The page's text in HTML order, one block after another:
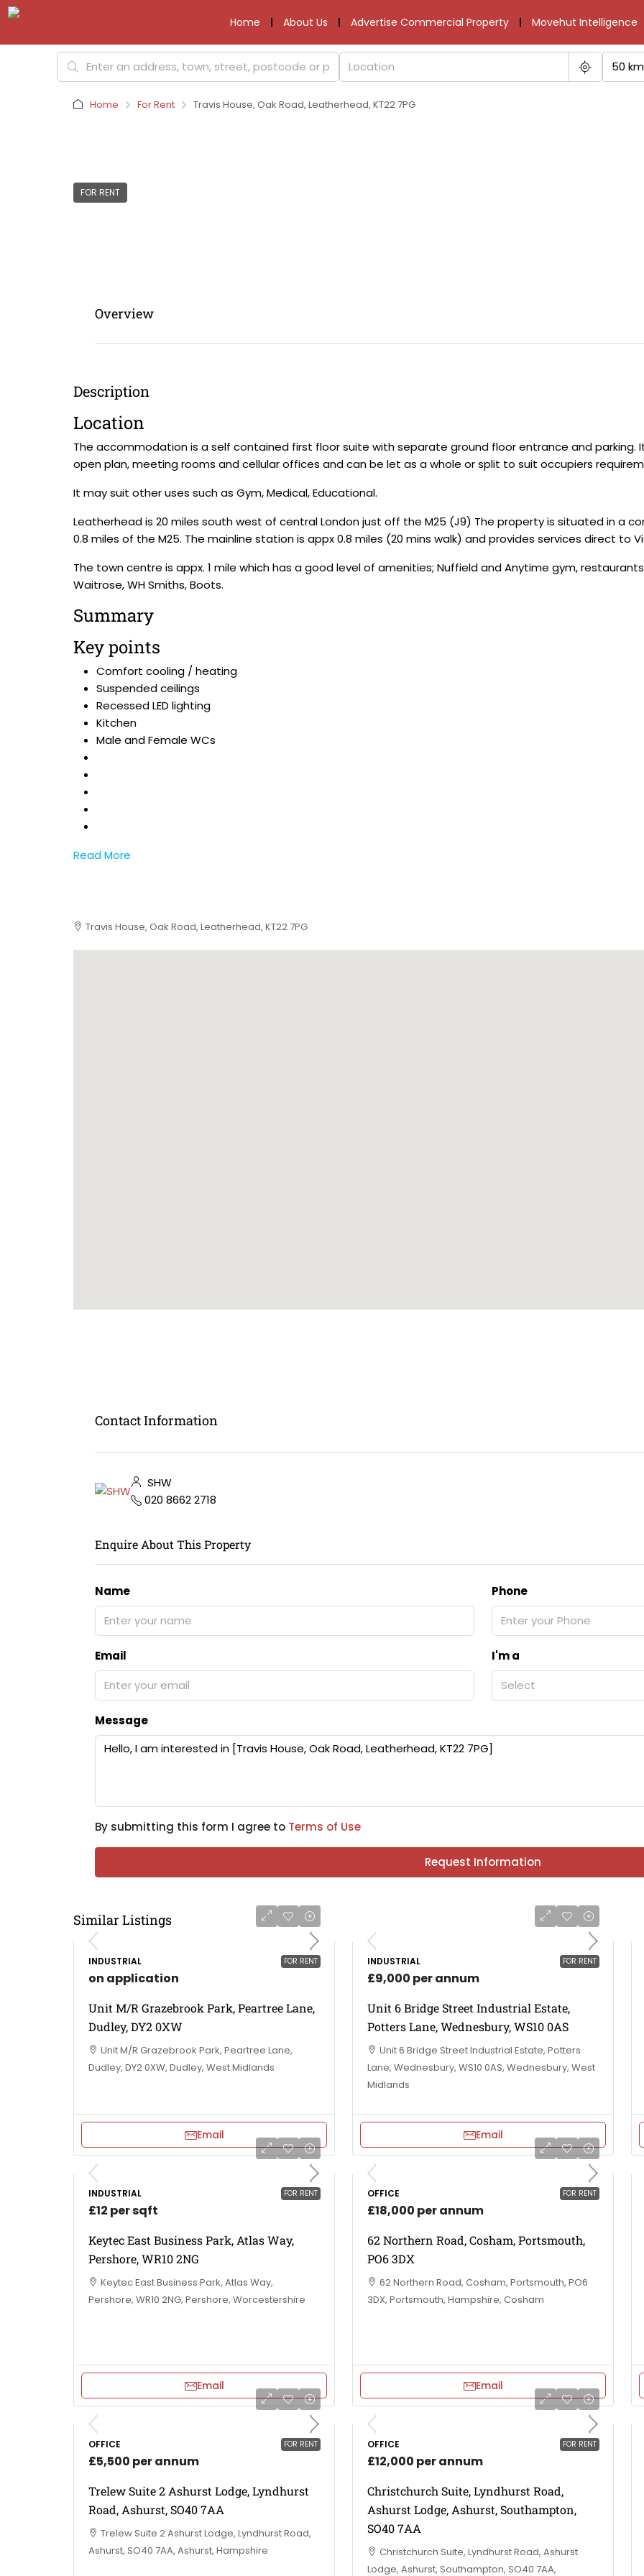
Home About Us Advertise Commercial Property Movehut Intelligence
50 km
Home For Rent Travis House, Oak Road, Leatherhead, KT22 7PG
FOR RENT
Overview
Description
Location
The accommodation is a self contained first floor suite with separate ground floor entrance and parking.
open plan, meeting rooms and cellular offices and can be let as a whole or split to suit occupiers
It may suit other uses such as Gym, Medical, Educational.
Leatherhead is 20 miles south west of central London just off the M25 (J9) The property is situated in a
0.8 miles of the M25. The mainline station is appx 0.8 miles (20 mins walk) and provides services direct to
The town centre is appx. 1 mile which has a good level of amenities; Nuffield and Anytime gym,
Waitrose, WH Smiths, Boots.
Summary
Key points
Comfort cooling / heating
Suspended ceilings
Recessed LED lighting
Kitchen
Male and Female WCs
Read More
Travis House, Oak Road, Leatherhead, KT22 7PG
Contact Information
SHW
020 8662 2718
Enquire About This Property
Name Phone
Email
I'm a
Select
Message
By submitting this form I agree to Terms of Use
Request Information
Similar Listings
FOR RENT
INDUSTRIAL
on application
Unit M/R Grazebrook Park, Peartree Lane,
Dudley, DY2 0XW
Unit M/R Grazebrook Park, Peartree Lane,
Dudley, DY2 0XW, Dudley, West Midlands
Email
FOR RENT
INDUSTRIAL
£9,000 per annum
Unit 6 Bridge Street Industrial Estate,
Potters Lane, Wednesbury, WS10 0AS
Unit 6 Bridge Street Industrial Estate, Potters
Lane, Wednesbury, WS10 0AS, Wednesbury, West
Midlands
Email
FOR RENT
INDUSTRIAL
£12 per sqft
Keytec East Business Park, Atlas Way,
Pershore, WR10 2NG
Keytec East Business Park, Atlas Way,
Pershore, WR10 2NG, Pershore, Worcestershire
Email
FOR RENT
OFFICE
£18,000 per annum
62 Northern Road, Cosham, Portsmouth,
PO6 3DX
62 Northern Road, Cosham, Portsmouth, PO6
3DX, Portsmouth, Hampshire, Cosham
Email
FOR RENT
OFFICE
£5,500 per annum
Trelew Suite 2 Ashurst Lodge, Lyndhurst
Road, Ashurst, SO40 7AA
Trelew Suite 2 Ashurst Lodge, Lyndhurst Road,
Ashurst, SO40 7AA, Ashurst, Hampshire
FOR RENT
OFFICE
£12,000 per annum
Christchurch Suite, Lyndhurst Road,
Ashurst Lodge, Ashurst, Southampton,
SO40 7AA
Christchurch Suite, Lyndhurst Road, Ashurst
Lodge, Ashurst, Southampton, SO40 7AA,